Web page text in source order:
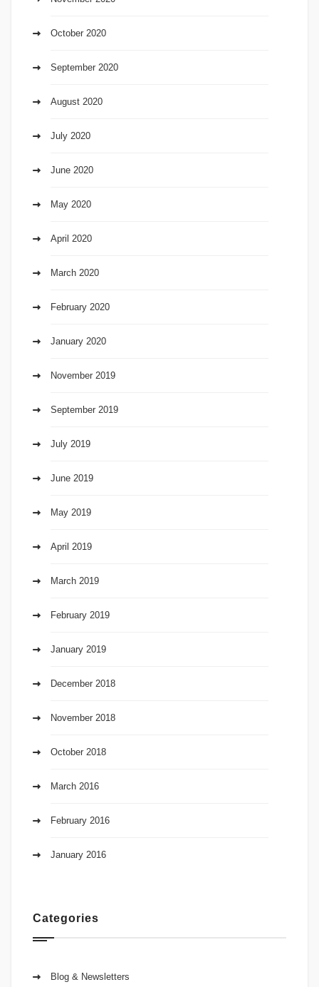
October 2020
September 2020
August 2020
July 2020
June 2020
May 2020
April 2020
March 2020
February 2020
January 2020
November 2019
September 2019
July 2019
June 2019
May 2019
April 2019
March 2019
February 2019
January 2019
December 2018
November 2018
October 2018
March 2016
February 2016
January 2016
Categories
Blog & Newsletters